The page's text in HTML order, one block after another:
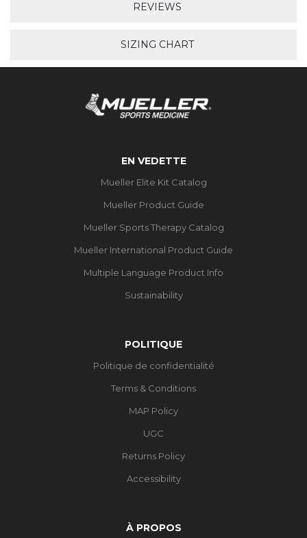
REVIEWS
SIZING CHART
EN VEDETTE
Mueller Elite Kit Catalog
Mueller Product Guide
Mueller Sports Therapy Catalog
Mueller International Product Guide
Multiple Language Product Info
Sustainability
POLITIQUE
Politique de confidentialité
Terms & Conditions
MAP Policy
UGC
Returns Policy
Accessibility
À PROPOS